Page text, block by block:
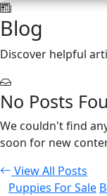
Blog
Discover helpful
No Posts
We couldn't find
soon for new
View All Posts
Puppies For Sale